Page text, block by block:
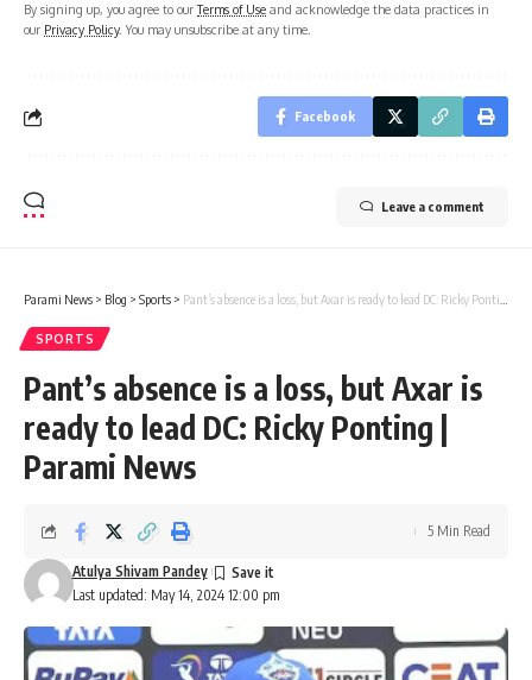
By signing up, you agree to ourTerms of Use and acknowledge the data practices in
our Privacy Policy. You may unsubscribe at any time.
Facebook
Leave a comment
Parami News > Blog > Sports > Pant’s absence is a loss, but Axar is ready to lead DC: Ricky Ponting | Parami News
SPORTS
Pant’s absence is a loss, but Axar is
ready to lead DC: Ricky Ponting |
Parami News
Last updated: May 14, 2024 12:00 pm
Atulya Shivam Pandey
5 Min Read